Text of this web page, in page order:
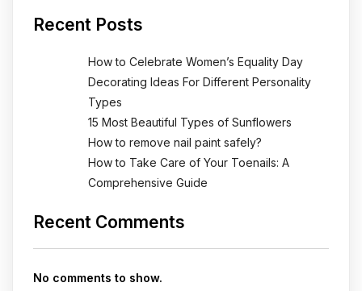
Recent Posts
How to Celebrate Women’s Equality Day
Decorating Ideas For Different Personality
Types
15 Most Beautiful Types of Sunflowers
How to remove nail paint safely?
How to Take Care of Your Toenails: A
Comprehensive Guide
Recent Comments
No comments to show.